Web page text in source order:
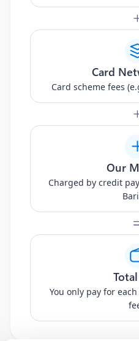
Card
Card scheme fees
Our
Charged by credit
You only pay for